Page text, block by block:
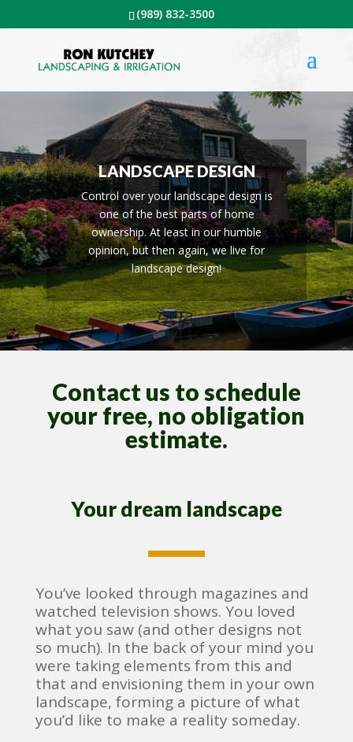
(989) 832-3500
LANDSCAPE DESIGN
Control over your landscape design is
one of the best parts of home
ownership. At least in our humble
opinion, but then again, we live for
landscape design!
Contact us to schedule
your free, no obligation
estimate.
Your dream landscape
You’ve looked through magazines and
watched television shows. You loved
what you saw (and other designs not
so much). In the back of your mind you
were taking elements from this and
that and envisioning them in your own
landscape, forming a picture of what
you’d like to make a reality someday.